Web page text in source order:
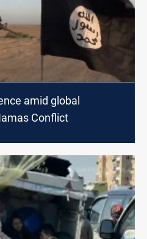
amid global
Conflict